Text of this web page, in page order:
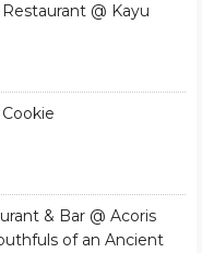
@ Kayu
& Bar @ Acoris
of an Ancient